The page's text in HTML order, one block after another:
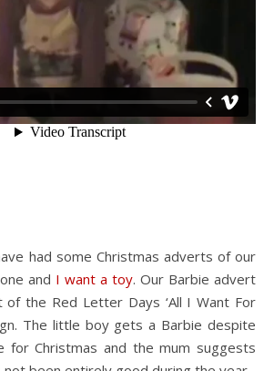
had some Christmas adverts of our
and I want a toy. Our Barbie advert
the Red Letter Days ‘All I Want For
The little boy gets a Barbie despite
for Christmas and the mum suggests